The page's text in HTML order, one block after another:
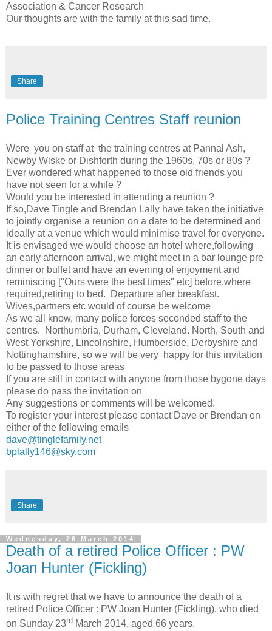
Association & Cancer Research
Our thoughts are with the family at this sad time.
Share
Police Training Centres Staff reunion
Were you on staff at the training centres at Pannal Ash,
Newby Wiske or Dishforth during the 1960s, 70s or 80s ?
Ever wondered what happened to those old friends you
have not seen for a while ?
Would you be interested in attending a reunion ?
If so,Dave Tingle and Brendan Lally have taken the initiative
to jointly organise a reunion on a date to be determined and
ideally at a venue which would minimise travel for everyone.
It is envisaged we would choose an hotel where,following
an early afternoon arrival, we might meet in a bar lounge pre
dinner or buffet and have an evening of enjoyment and
reminiscing ["Ours were the best times" etc] before,where
required,retiring to bed. Departure after breakfast.
Wives,partners etc would of course be welcome
As we all know, many police forces seconded staff to the
centres. Northumbria, Durham, Cleveland. North, South and
West Yorkshire, Lincolnshire, Humberside, Derbyshire and
Nottinghamshire, so we will be very happy for this invitation
to be passed to those areas
If you are still in contact with anyone from those bygone days
please do pass the invitation on
Any suggestions or comments will be welcomed.
To register your interest please contact Dave or Brendan on
either of the following emails
dave@tinglefamily.net
bplally146@sky.com
Share
Wednesday, 26 March 2014
Death of a retired Police Officer : PW
Joan Hunter (Fickling)
It is with regret that we have to announce the death of a
retired Police Officer : PW Joan Hunter (Fickling), who died
on Sunday 23rd March 2014, aged 66 years.